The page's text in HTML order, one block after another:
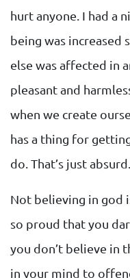
hurt anyone. I had a
being was increased
else was affected in
pleasant and
when we create
has a thing for
do. That’s just absurd.
Not believing in god
so proud that you
you don’t believe in
in your mind to